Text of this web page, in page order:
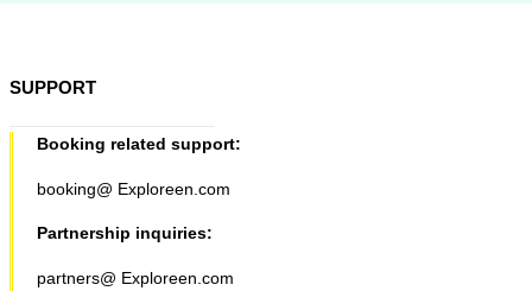
SUPPORT
Booking related support:
booking@ Exploreen.com
Partnership inquiries:
partners@ Exploreen.com